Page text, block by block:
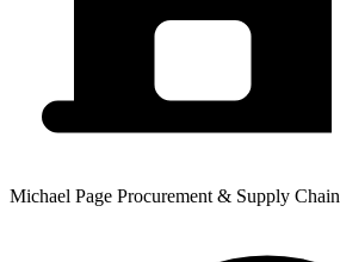
Michael Page Procurement & Supply Chain